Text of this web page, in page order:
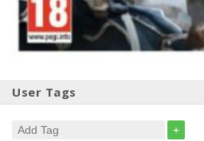
User Tags
+